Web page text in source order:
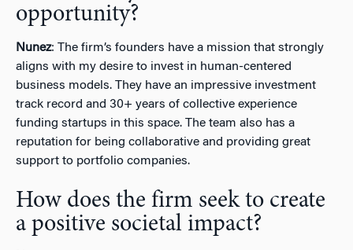
opportunity?
Nunez: The firm’s founders have a mission that strongly
aligns with my desire to invest in human-centered
business models. They have an impressive investment
track record and 30+ years of collective experience
funding startups in this space. The team also has a
reputation for being collaborative and providing great
support to portfolio companies.
How does the firm seek to create
a positive societal impact?